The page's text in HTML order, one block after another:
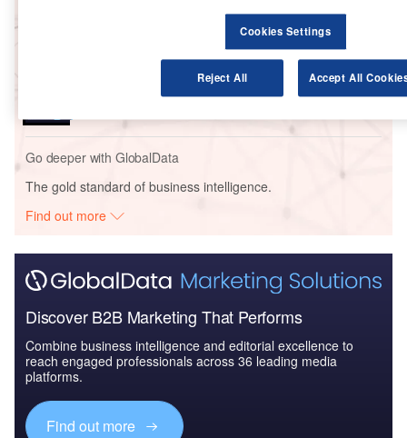
Indian Immunologicals – Genome Valley Animal
Vaccine Manufacturing ...
Go deeper with GlobalData
The gold standard of business intelligence.
Find out more
Discover B2B Marketing That Performs
Combine business intelligence and editorial excellence to
reach engaged professionals across 36 leading media
platforms.
Find out more
Cookies Settings
Reject All Accept All